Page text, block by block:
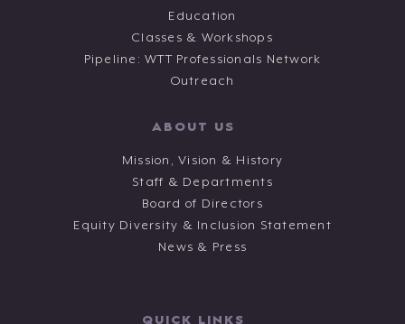
Education
Classes & Workshops
Pipeline: WTT Professionals Network
Outreach
ABOUT US
Mission, Vision & History
Staff & Departments
Board of Directors
Equity Diversity & Inclusion Statement
News & Press
QUICK LINKS